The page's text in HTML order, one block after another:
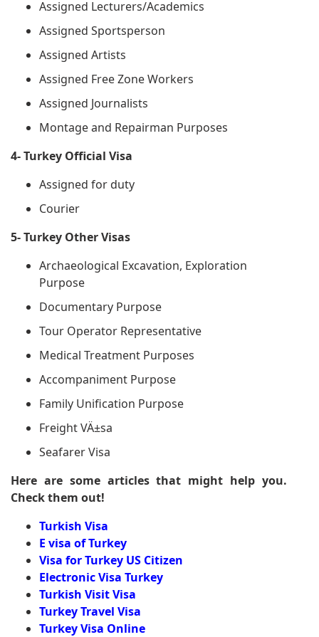
Assigned Lecturers/Academics
Assigned Sportsperson
Assigned Artists
Assigned Free Zone Workers
Assigned Journalists
Montage and Repairman Purposes
4- Turkey Official Visa
Assigned for duty
Courier
5- Turkey Other Visas
Archaeological Excavation, Exploration
Purpose
Documentary Purpose
Tour Operator Representative
Medical Treatment Purposes
Accompaniment Purpose
Family Unification Purpose
Freight VÄ±sa
Seafarer Visa
Here are some articles that might help you.
Check them out!
Turkish Visa
E visa of Turkey
Visa for Turkey US Citizen
Electronic Visa Turkey
Turkish Visit Visa
Turkey Travel Visa
Turkey Visa Online